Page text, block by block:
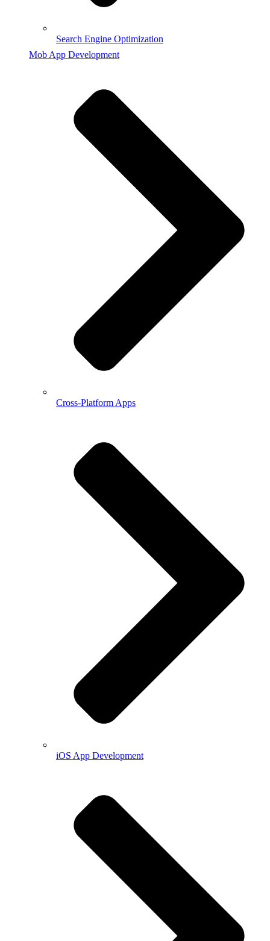
Search Engine Optimization
Mob App Development
Cross-Platform Apps
iOS App Development